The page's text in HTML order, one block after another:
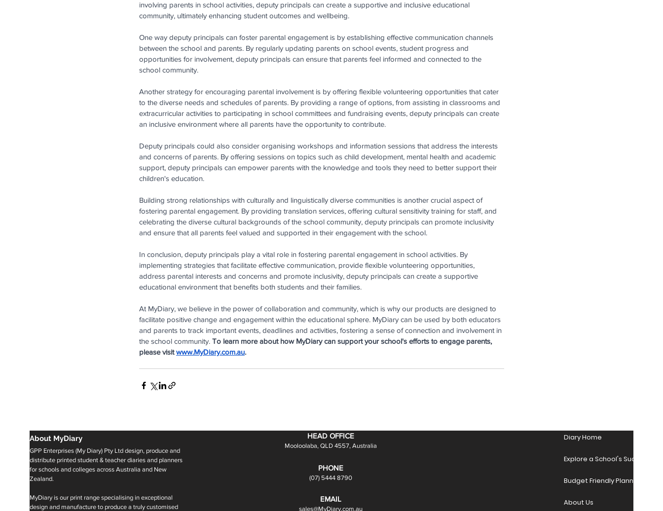
involving parents in school activities, deputy principals can create a supportive and inclusive educational
community, ultimately enhancing student outcomes and wellbeing.
One way deputy principals can foster parental engagement is by establishing effective communication channels
between the school and parents. By regularly updating parents on school events, student progress and
opportunities for involvement, deputy principals can ensure that parents feel informed and connected to the
school community.
Another strategy for encouraging parental involvement is by offering flexible volunteering opportunities that cater
to the diverse needs and schedules of parents. By providing a range of options, from assisting in classrooms and
extracurricular activities to participating in school committees and fundraising events, deputy principals can create
an inclusive environment where all parents have the opportunity to contribute.
Deputy principals could also consider organising workshops and information sessions that address the interests
and concerns of parents. By offering sessions on topics such as child development, mental health and academic
support, deputy principals can empower parents with the knowledge and tools they need to better support their
children's education.
Building strong relationships with culturally and linguistically diverse communities is another crucial aspect of
fostering parental engagement. By providing translation services, offering cultural sensitivity training for staff, and
celebrating the diverse cultural backgrounds of the school community, deputy principals can promote inclusivity
and ensure that all parents feel valued and supported in their engagement with the school.
In conclusion, deputy principals play a vital role in fostering parental engagement in school activities. By
implementing strategies that facilitate effective communication, provide flexible volunteering opportunities,
address parental interests and concerns and promote inclusivity, deputy principals can create a supportive
educational environment that benefits both students and their families.
At MyDiary, we believe in the power of collaboration and community, which is why our products are designed to
facilitate positive change and engagement within the educational sphere. MyDiary can be used by both educators
and parents to track important events, deadlines and activities, fostering a sense of connection and involvement in
the school community. To learn more about how MyDiary can support your school's efforts to engage parents,
please visit www.MyDiary.com.au.
About MyDiary
GPP Enterprises (My Diary) Pty Ltd design, produce and
distribute printed student & teacher diaries and planners
for schools and colleges across Australia and New
Zealand.
MyDiary is our print range specialising in exceptional
design and manufacture to produce a truly customised
HEAD OFFICE
Mooloolaba, QLD 4557, Australia
PHONE
(07) 5444 8790
EMAIL
sales@MyDiary.com.au
Diary Home
Explore a School's Success
Budget Friendly Planner
About Us